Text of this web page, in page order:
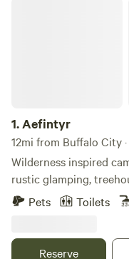
1.Aefintyr
12mi from Buffalo City
Wilderness inspired
rustic glamping,
on Whiskey Hill in the
backpacking like
Pets Toilets
Reserve